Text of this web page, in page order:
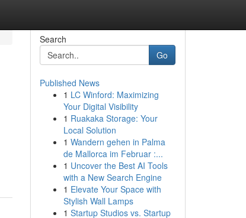
Search
Go
Published News
1 LC Winford: Maximizing
Your Digital Visibility
1 Ruakaka Storage: Your
Local Solution
1 Wandern gehen in Palma
de Mallorca im Februar :...
1 Uncover the Best AI Tools
with a New Search Engine
1 Elevate Your Space with
Stylish Wall Lamps
1 Startup Studios vs. Startup